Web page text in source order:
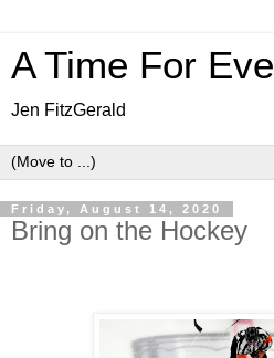
A Time For
Jen FitzGerald
Friday, August 14, 2020
Bring on the Hockey